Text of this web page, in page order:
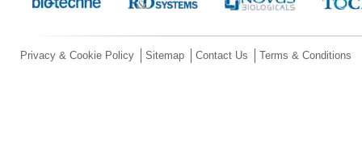
Privacy & Cookie Policy Sitemap Contact Us Terms & Conditions